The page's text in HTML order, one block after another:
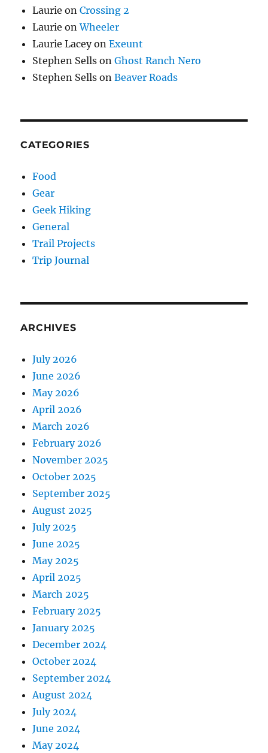
Laurie onCrossing 2
Laurie onWheeler
Laurie LaceyonExeunt
Stephen Sells onGhost Ranch Nero
Stephen Sells onBeaver Roads
CATEGORIES
Food
Gear
Geek Hiking
General
Trail Projects
Trip Journal
ARCHIVES
July 2026
June 2026
May 2026
April 2026
March 2026
February 2026
November 2025
October 2025
September 2025
August 2025
July 2025
June 2025
May 2025
April 2025
March 2025
February 2025
January 2025
December 2024
October 2024
September 2024
August 2024
July 2024
June 2024
May 2024